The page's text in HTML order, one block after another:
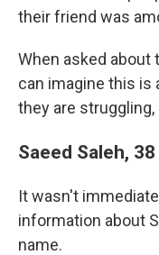
their friend was
When asked about
can imagine this is
they are
Saeed Saleh, 38
It wasn't
information about
name.